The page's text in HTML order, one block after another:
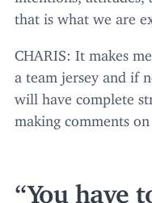
that is what we are
CHARIS: It makes
a team jersey and if
will have complete
making comments on
You have